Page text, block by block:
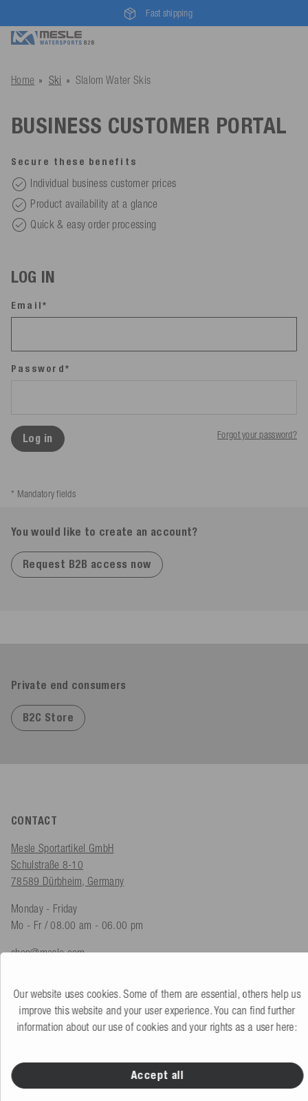
Fast shipping
Home Ski Slalom Water Skis
BUSINESS CUSTOMER PORTAL
Secure these benefits
Individual business customer prices
Product availability at a glance
Quick & easy order processing
LOG IN
Email*
Password*
Log in Forgot your password?
* Mandatory fields
You would like to create an account?
Request B2B access now
Private end consumers
B2C Store
CONTACT
Mesle Sportartikel GmbH
Schulstraße 8-10
78589 Dürbheim, Germany
Monday - Friday
Mo - Fr / 08.00 am - 06.00 pm
shop@mesle.com
Customer service +49 (0) 7424 60213 51
Our website uses cookies. Some of them are essential, others help us
improve this website and your user experience. You can find further
information about our use of cookies and your rights as a user here:
Accept all